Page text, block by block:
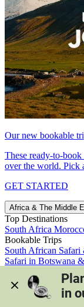
Our new bookable
These ready-to-
over the world. Pick
GET STARTED
Africa & The Middle
Top Destinations
South Africa
Bookable Trips
South African Safari
Safari in Botswana
Morocco's Medinas
View all trips
in